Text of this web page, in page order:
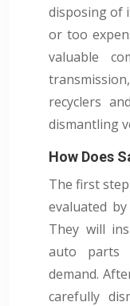
disposing of
or too
valuable
recyclers
dismantling
How Does
The first
evaluated
They will
auto parts
demand.
carefully